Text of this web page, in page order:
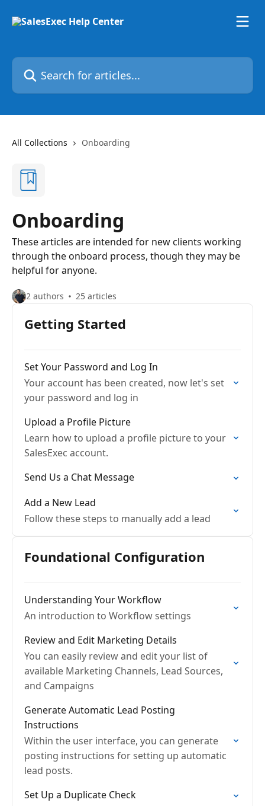
Search for articles...
All Collections Onboarding
Onboarding
These articles are intended for new clients working
through the onboard process, though they may be
helpful for anyone.
2 authors 25 articles
Getting Started
Set Your Password and Log In
Your account has been created, now let's set
your password and log in
Upload a Profile Picture
Learn how to upload a profile picture to your
SalesExec account.
Send Us a Chat Message
Add a New Lead
Follow these steps to manually add a lead
Foundational Configuration
Understanding Your Workflow
An introduction to Workflow settings
Review and Edit Marketing Details
You can easily review and edit your list of
available Marketing Channels, Lead Sources,
and Campaigns
Generate Automatic Lead Posting
Instructions
Within the user interface, you can generate
posting instructions for setting up automatic
lead posts.
Set Up a Duplicate Check